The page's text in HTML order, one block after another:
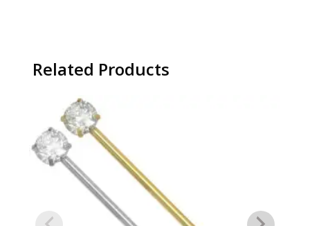
Related Products